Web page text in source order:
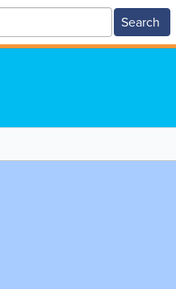
Search